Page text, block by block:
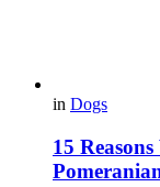
in Dogs
15